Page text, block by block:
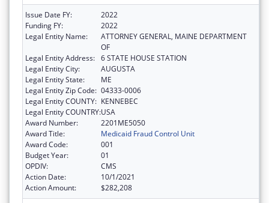
Issue Date FY:
2022
Funding FY:
2022
Legal Entity Name:
ATTORNEY GENERAL, MAINE DEPARTMENT
OF
Legal Entity Address: 6 STATE HOUSE STATION
Legal Entity City:
AUGUSTA
Legal Entity State:
ME
Legal Entity Zip Code: 04333-0006
Legal Entity COUNTY: KENNEBEC
Legal Entity COUNTRY:USA
Award Number:
2201ME5050
Award Title:
Medicaid Fraud Control Unit
Award Code:
001
Budget Year:
01
OPDIV:
CMS
Action Date:
10/1/2021
Action Amount:
$282,208